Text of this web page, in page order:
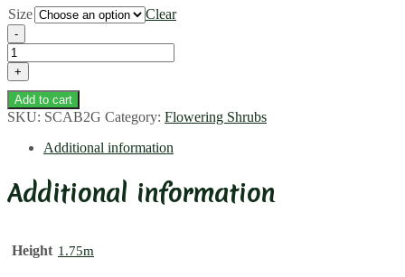
Size Clear
Ivory
Halo
Dogwood
quantity
Add to cart
SKU: SCAB2G Category: Flowering Shrubs
Additional information
Additional information
Height 1.75m